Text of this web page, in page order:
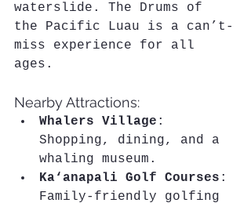
waterslide. The Drums of
the Pacific Luau is a can’t-
miss experience for all
ages.
Nearby Attractions:
Whalers Village :
Shopping, dining, and a
whaling museum.
Ka‘anapali Golf Courses :
Family-friendly golfing